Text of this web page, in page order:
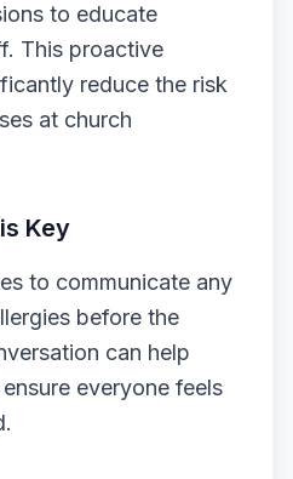
to educate
This proactive
reduce the risk
at church
Key
to communicate any
before the
can help
everyone feels